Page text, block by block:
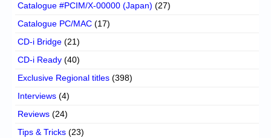
Catalogue #PCIM/X-00000 (Japan) (27)
Catalogue PC/MAC (17)
CD-i Bridge (21)
CD-i Ready (40)
Exclusive Regional titles (398)
Interviews (4)
Reviews (24)
Tips & Tricks (23)